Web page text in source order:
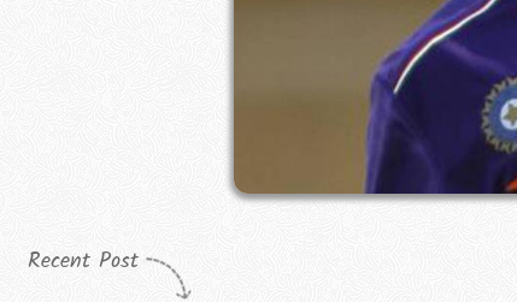
Recent Post